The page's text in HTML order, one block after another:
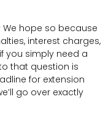
hope so because
interest charges,
you simply need a
that question is
for extension
go over exactly